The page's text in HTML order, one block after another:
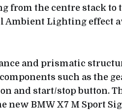
from the centre stack to
Lighting effect
and prismatic
components such as the
and start/stop button.
new BMW X7 M Sport